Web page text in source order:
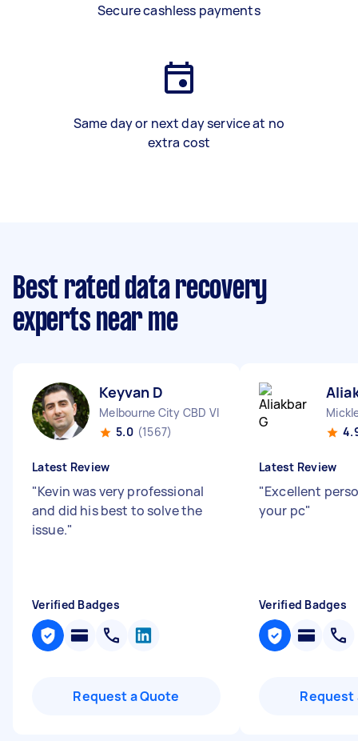
Secure cashless payments
Same day or next day service at no
extra cost
Best rated data recovery
experts near me
Keyvan D
Melbourne City CBD VIC
5.0 (1567)
Latest Review
"Kevin was very professional
and did his best to solve the
issue."
Verified Badges
Request a Quote
Latest Review
"Excellent
your pc"
Verified Badges
Request